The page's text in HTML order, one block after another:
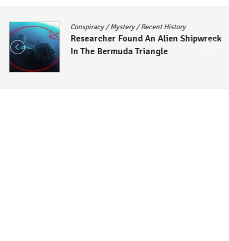
Conspiracy/Mystery/Recent History
Researcher Found An Alien Shipwreck
In The Bermuda Triangle